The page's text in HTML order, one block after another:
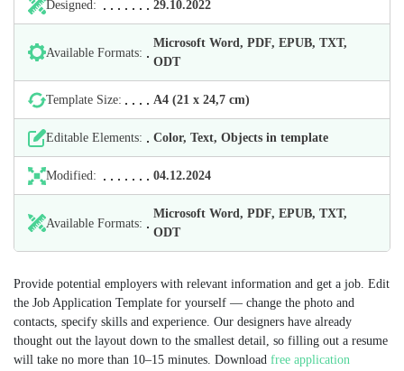
Designed: 29.10.2022
Available Formats:
Microsoft Word, PDF, EPUB, TXT,
ODT
Template Size: А4 (21 х 24,7 cm)
Editable Elements: Color, Text, Objects in template
Modified: 04.12.2024
Available Formats:
Microsoft Word, PDF, EPUB, TXT,
ODT
Provide potential employers with relevant information and get a job. Edit
the Job Application Template for yourself — change the photo and
contacts, specify skills and experience. Our designers have already
thought out the layout down to the smallest detail, so filling out a resume
will take no more than 10–15 minutes. Download free application